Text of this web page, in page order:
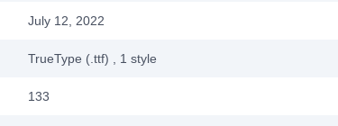
July 12, 2022
TrueType (.ttf) , 1 style
133